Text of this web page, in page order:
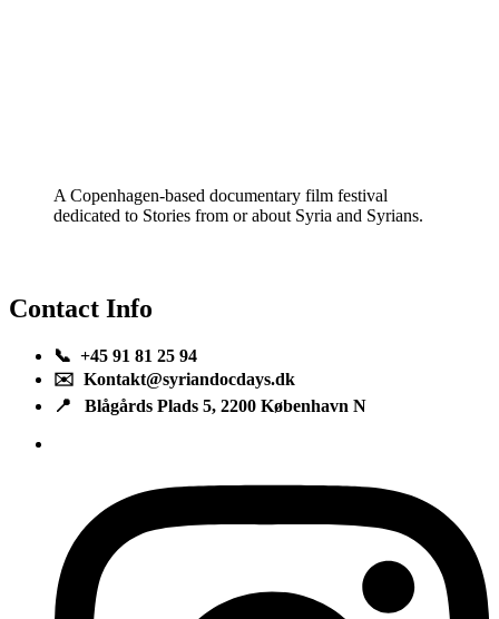
A Copenhagen-based documentary film festival
dedicated to Stories from or about Syria and Syrians.
Contact Info
📞 +45 91 81 25 94
✉️ Kontakt@syriandocdays.dk
📍 Blågårds Plads 5, 2200 København N